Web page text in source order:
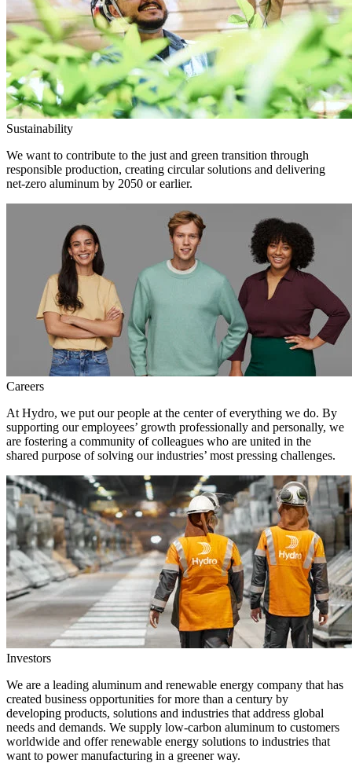
Sustainability
We want to contribute to the just and green transition through
responsible production, creating circular solutions and delivering
net-zero aluminum by 2050 or earlier.
Careers
At Hydro, we put our people at the center of everything we do. By
supporting our employees’ growth professionally and personally, we
are fostering a community of colleagues who are united in the
shared purpose of solving our industries’ most pressing challenges.
Investors
We are a leading aluminum and renewable energy company that has
created business opportunities for more than a century by
developing products, solutions and industries that address global
needs and demands. We supply low-carbon aluminum to customers
worldwide and offer renewable energy solutions to industries that
want to power manufacturing in a greener way.